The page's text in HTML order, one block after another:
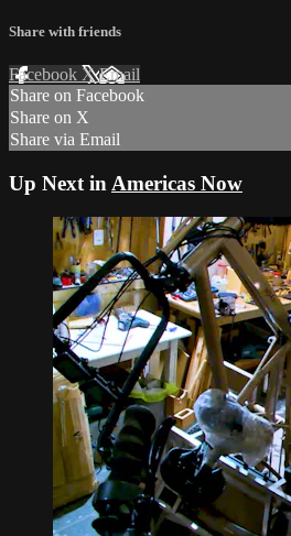
Share with friends
Facebook XEmail
Share on Facebook
Share on X
Share via Email
Up Next in Americas Now